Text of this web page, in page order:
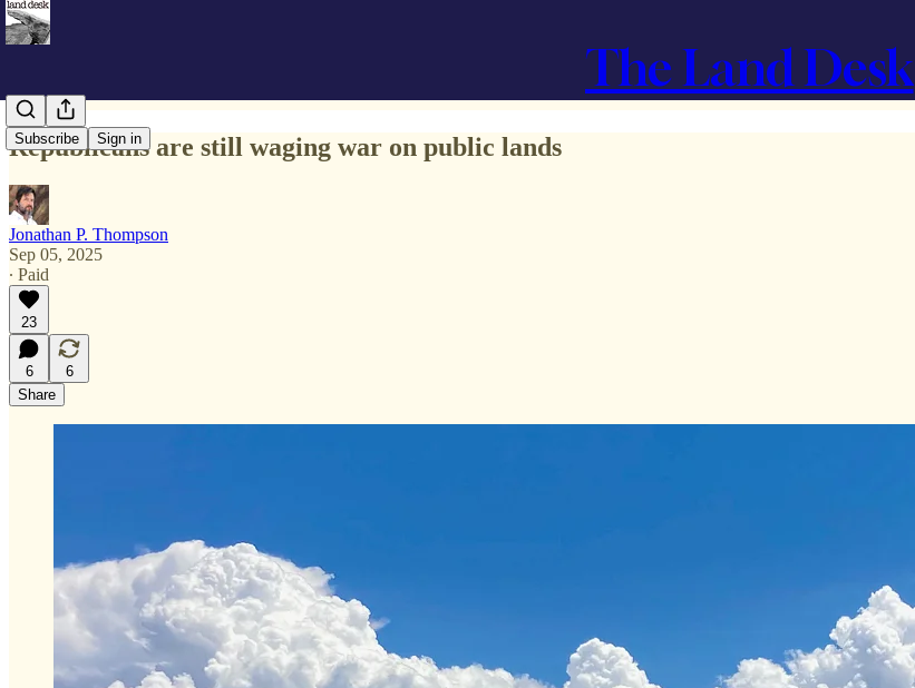
The Land Desk
Subscribe Sign in
Republicans are still waging war on public lands
Jonathan P. Thompson
Sep 05, 2025
∙ Paid
23
6
6
Share